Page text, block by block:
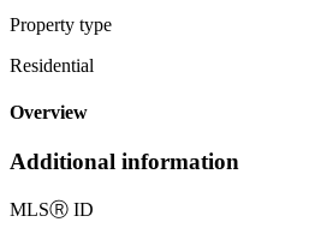
Property type
Residential
Overview
Additional information
MLSⓇ ID